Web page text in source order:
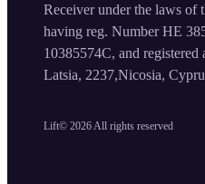
Lift© 2026 All rights reserved
Receiver under the laws of
having reg. Number HE
10385574C, and registered
Latsia, 2237,Nicosia,